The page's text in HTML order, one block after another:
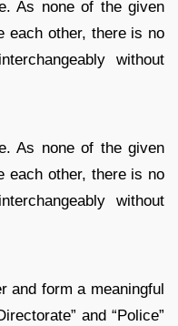
As none of the given
each other, there is no
without
As none of the given
each other, there is no
without
and form a meaningful
and “Police”